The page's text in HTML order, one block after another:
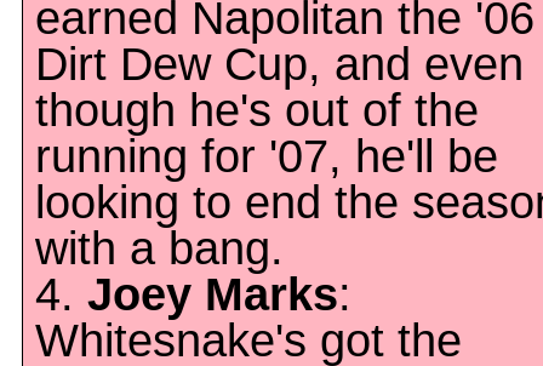
earned Napolitan the '06
Dirt Dew Cup, and even
though he's out of the
running for '07, he'll be
looking to end the
with a bang.
4. Joey Marks:
Whitesnake's got the